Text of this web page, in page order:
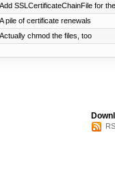
Add SSLCertificateChainFile for
A pile of certificate renewals
Actually chmod the files, too